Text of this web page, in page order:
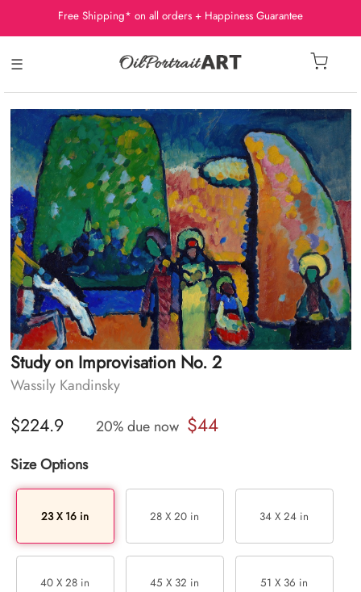
Free Shipping* on all orders + Happiness Guarantee
☰
Study on Improvisation No. 2
Wassily Kandinsky
$224.9 20% due now $44
Size Options
23 X 16 in 28 X 20 in 34 X 24 in
40 X 28 in 45 X 32 in 51 X 36 in